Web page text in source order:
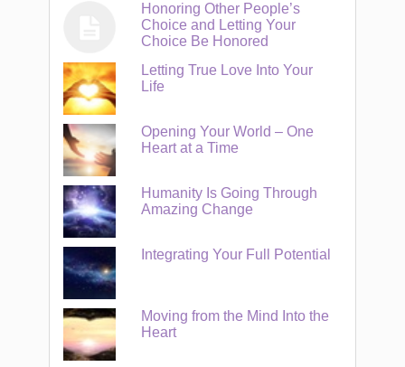
Honoring Other People’s
Choice and Letting Your
Choice Be Honored
Letting True Love Into Your
Life
Opening Your World – One
Heart at a Time
Humanity Is Going Through
Amazing Change
Integrating Your Full Potential
Moving from the Mind Into the
Heart